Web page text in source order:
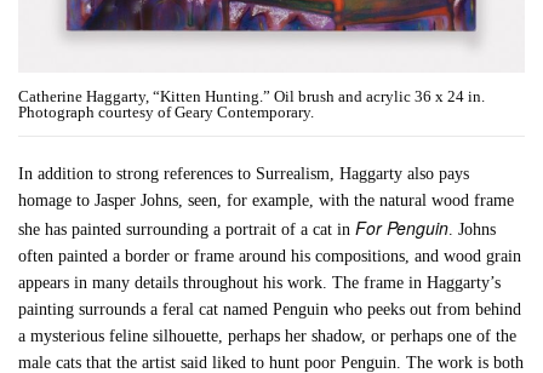
Catherine Haggarty, “Kitten Hunting.” Oil brush and acrylic 36 x 24 in.
Photograph courtesy of Geary Contemporary.
In addition to strong references to Surrealism, Haggarty also pays
homage to Jasper Johns, seen, for example, with the natural wood frame
she has painted surrounding a portrait of a cat inFor Penguin . Johns
often painted a border or frame around his compositions, and wood grain
appears in many details throughout his work. The frame in Haggarty’s
painting surrounds a feral cat named Penguin who peeks out from behind
a mysterious feline silhouette, perhaps her shadow, or perhaps one of the
male cats that the artist said liked to hunt poor Penguin. The work is both